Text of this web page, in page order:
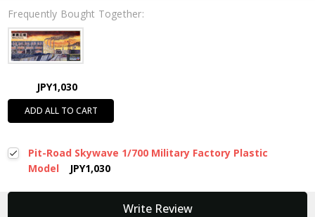
Frequently Bought Together:
JPY1,030
ADD ALL TO CART
Pit-Road Skywave 1/700 Military Factory Plastic
Model
JPY1,030
Write Review
New content loaded